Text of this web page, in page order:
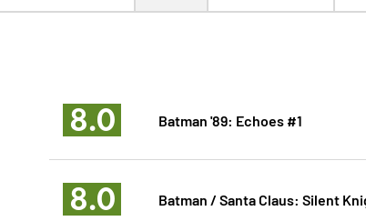
8.0 Batman '89: Echoes #1
8.0 Batman / Santa Claus: Silent